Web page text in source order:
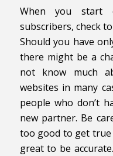
When you start
subscribers, check
Should you have
there might be a
not know much
websites in many
people who don’t
new partner. Be
too good to get
great to be